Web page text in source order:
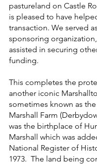
pastureland on Castle
is pleased to have
transaction. We served
sponsoring
assisted in securing
funding.
This completes the
another iconic
sometimes known as
Marshall Farm
was the birthplace of
Marshall which was
National Register of
1973.  The land being